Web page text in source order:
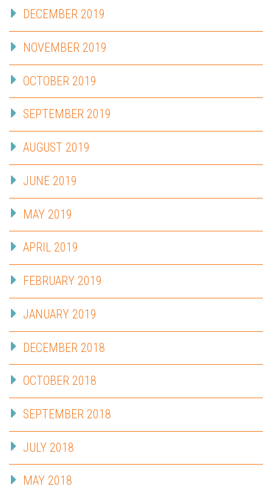
DECEMBER 2019
NOVEMBER 2019
OCTOBER 2019
SEPTEMBER 2019
AUGUST 2019
JUNE 2019
MAY 2019
APRIL 2019
FEBRUARY 2019
JANUARY 2019
DECEMBER 2018
OCTOBER 2018
SEPTEMBER 2018
JULY 2018
MAY 2018